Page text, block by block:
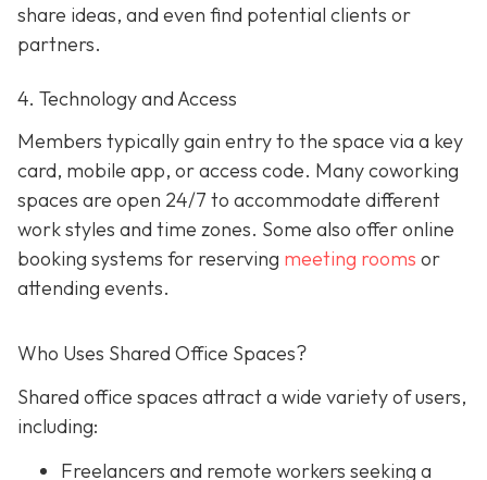
share ideas, and even find potential clients or
partners.
4. Technology and Access
Members typically gain entry to the space via a key
card, mobile app, or access code. Many coworking
spaces are open 24/7 to accommodate different
work styles and time zones. Some also offer online
booking systems for reserving meeting rooms or
attending events.
Who Uses Shared Office Spaces?
Shared office spaces attract a wide variety of users,
including:
Freelancers and remote workers seeking a